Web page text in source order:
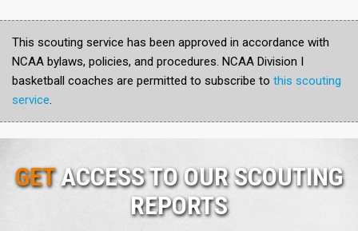
This scouting service has been approved in accordance with
NCAA bylaws, policies, and procedures. NCAA Division I
basketball coaches are permitted to subscribe to this scouting
service.
GETACCESS TO OUR SCOUTING
REPORTS